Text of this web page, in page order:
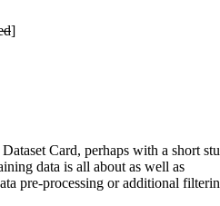
]
Card, perhaps with a short
data is all about as well as
pre-processing or additional